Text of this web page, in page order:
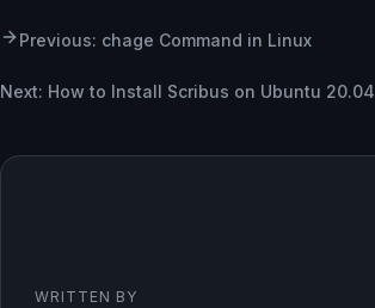
Previous: chage Command in Linux
Next: How to Install Scribus on Ubuntu 20.04
WRITTEN BY